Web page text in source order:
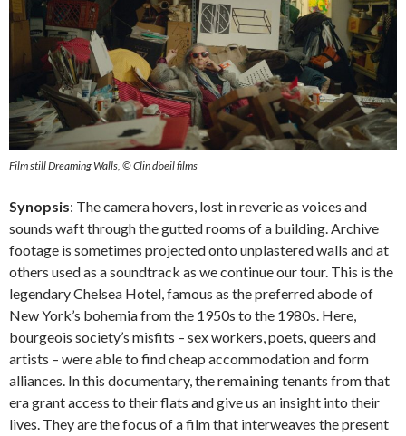
Film still Dreaming Walls, © Clin d’oeil films
Synopsis: The camera hovers, lost in reverie as voices and
sounds waft through the gutted rooms of a building. Archive
footage is sometimes projected onto unplastered walls and at
others used as a soundtrack as we continue our tour. This is the
legendary Chelsea Hotel, famous as the preferred abode of
New York’s bohemia from the 1950s to the 1980s. Here,
bourgeois society’s misfits – sex workers, poets, queers and
artists – were able to find cheap accommodation and form
alliances. In this documentary, the remaining tenants from that
era grant access to their flats and give us an insight into their
lives. They are the focus of a film that interweaves the present